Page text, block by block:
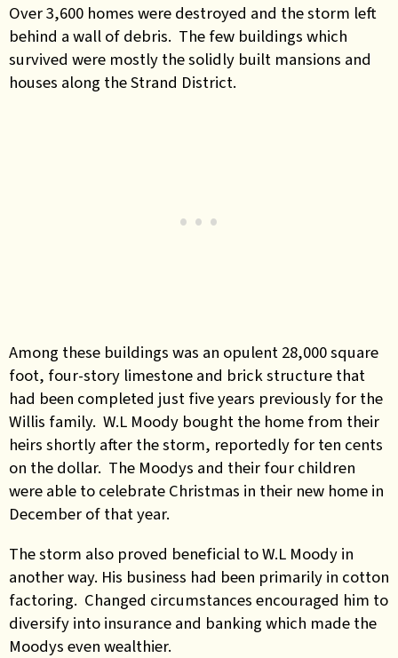
Over 3,600 homes were destroyed and the storm left
behind a wall of debris. The few buildings which
survived were mostly the solidly built mansions and
houses along the Strand District.
Among these buildings was an opulent 28,000 square
foot, four-story limestone and brick structure that
had been completed just five years previously for the
Willis family. W.L Moody bought the home from their
heirs shortly after the storm, reportedly for ten cents
on the dollar. The Moodys and their four children
were able to celebrate Christmas in their new home in
December of that year.
The storm also proved beneficial to W.L Moody in
another way. His business had been primarily in cotton
factoring. Changed circumstances encouraged him to
diversify into insurance and banking which made the
Moodys even wealthier.